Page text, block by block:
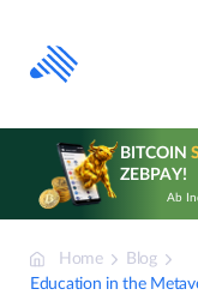
content
BITCOIN
ZEBPAY!
Ab
Home
Blog
Education in the